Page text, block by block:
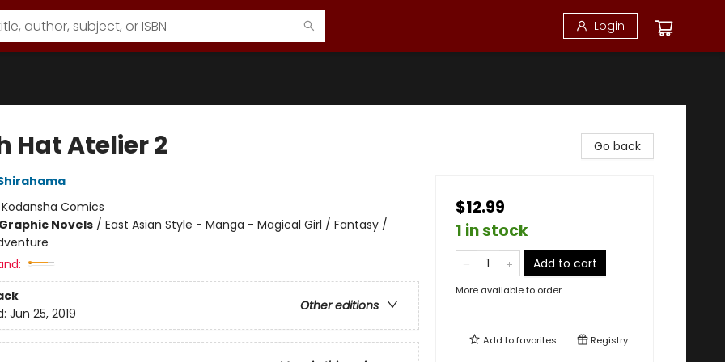
Login
Hat Atelier 2
Kodansha Comics
Novels/ East Asian Style - Manga - Magical Girl / Fantasy /
Other editions
Jun 25, 2019
Go back
$12.99
1 in stock
Add to cart
More available to order
Add tofavorites Registry